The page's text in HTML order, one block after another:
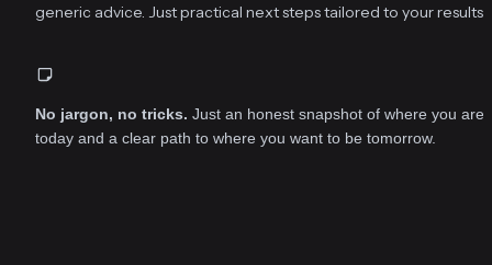
generic advice. Just practical next steps tailored to your results.
No jargon, no tricks. Just an honest snapshot of where you are
today and a clear path to where you want to be tomorrow.